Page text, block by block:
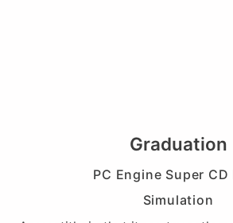
Graduation
PC Engine Super CD
Simulation